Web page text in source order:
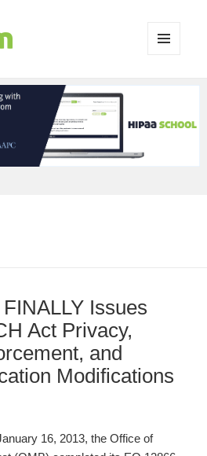
WIDGETS
Issues
Act Privacy,
and
Modifications
16, 2013, the Office of